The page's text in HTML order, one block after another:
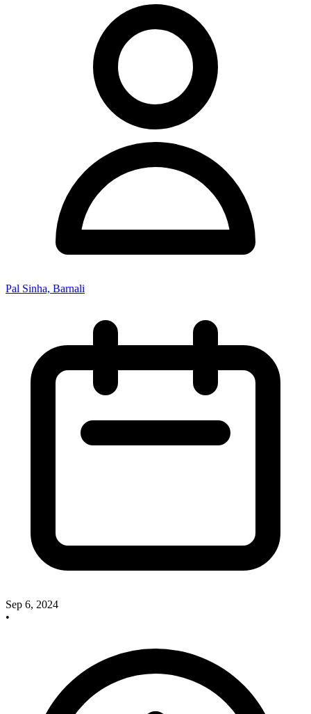
Pal Sinha, Barnali
Sep 6, 2024
•